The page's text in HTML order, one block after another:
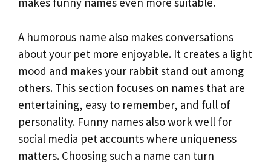
A humorous name also makes conversations
about your pet more enjoyable. It creates a light
mood and makes your rabbit stand out among
others. This section focuses on names that are
entertaining, easy to remember, and full of
personality. Funny names also work well for
social media pet accounts where uniqueness
matters. Choosing such a name can turn